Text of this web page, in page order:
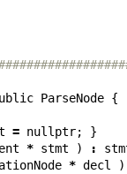
ParseNode {
= nullptr; }
* stmt ) :
* decl